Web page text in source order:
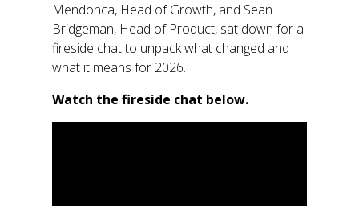
Mendonca, Head of Growth, and Sean
Bridgeman, Head of Product, sat down for a
fireside chat to unpack what changed and
what it means for 2026.
Watch the fireside chat below.